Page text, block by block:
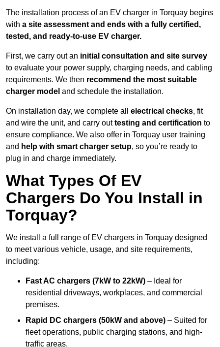
The installation process of an EV charger in Torquay begins
with a site assessment and ends with a fully certified,
tested, and ready-to-use EV charger.
First, we carry out an initial consultation and site survey
to evaluate your power supply, charging needs, and cabling
requirements. We then recommend the most suitable
charger model and schedule the installation.
On installation day, we complete all electrical checks, fit
and wire the unit, and carry outtesting and certification to
ensure compliance. We also offer in Torquay user training
and help with smart charger setup, so you’re ready to
plug in and charge immediately.
What Types Of EV
Chargers Do You Install in
Torquay?
We install a full range of EV chargers in Torquay designed
to meet various vehicle, usage, and site requirements,
including:
Fast AC chargers (7kW to 22kW) – Ideal for
residential driveways, workplaces, and commercial
premises.
Rapid DC chargers (50kW and above) – Suited for
fleet operations, public charging stations, and high-
traffic areas.